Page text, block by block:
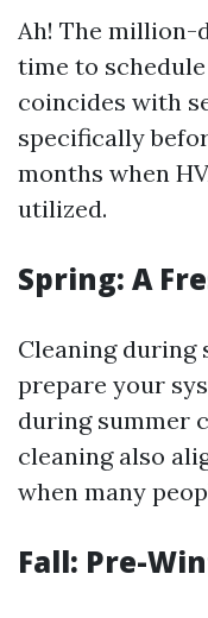
Ah! The million-
time to
coincides with
specifically
months when
utilized.
Spring: A
Cleaning during
prepare your
during summer
cleaning also
when many
Fall: Pre-